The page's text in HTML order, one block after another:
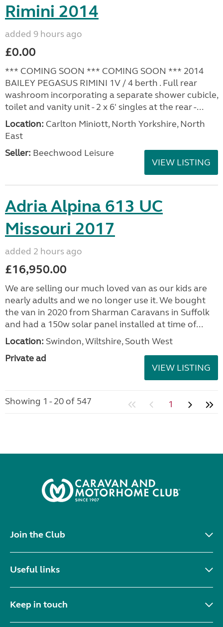
Rimini 2014
added 9 hours ago
£0.00
*** COMING SOON *** COMING SOON *** 2014
BAILEY PEGASUS RIMINI 1V / 4 berth . Full rear
washroom incorporating a separate shower cubicle,
toilet and vanity unit - 2 x 6' singles at the rear -...
Location: Carlton Miniott, North Yorkshire, North
East
Seller: Beechwood Leisure
VIEW LISTING
Adria Alpina 613 UC
Missouri 2017
added 2 hours ago
£16,950.00
We are selling our much loved van as our kids are
nearly adults and we no longer use it. We bought
the van in 2020 from Sharman Caravans in Suffolk
and had a 150w solar panel installed at time of...
Location: Swindon, Wiltshire, South West
Private ad
VIEW LISTING
Showing 1 - 20 of 547 1
Join the Club
Useful links
Keep in touch